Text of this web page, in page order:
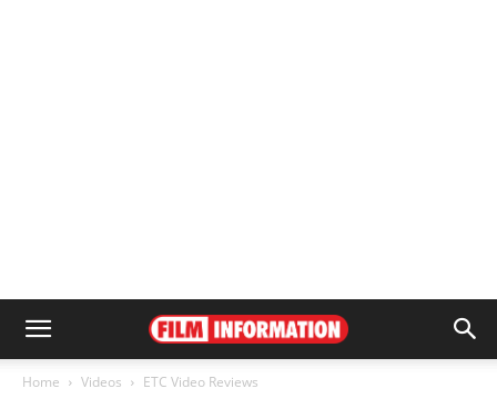
Home Videos ETC Video Reviews